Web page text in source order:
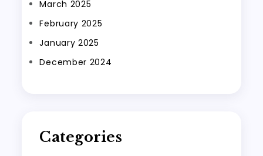
March 2025
February 2025
January 2025
December 2024
Categories